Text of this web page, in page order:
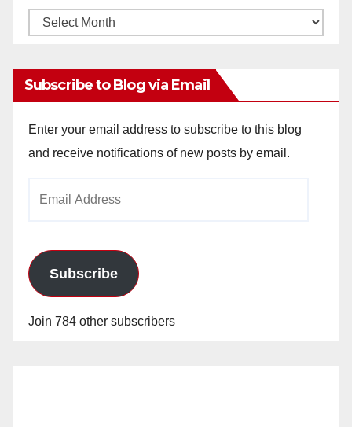
Monthly
Subscribe to Blog via Email
Enter your email address to subscribe to this blog
and receive notifications of new posts by email.
Subscribe
Join 784 other subscribers